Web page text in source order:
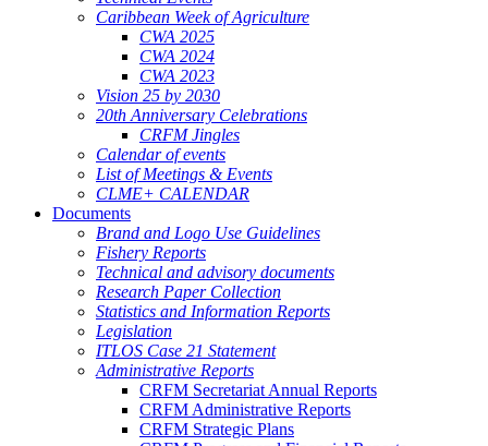
Caribbean Week of Agriculture
CWA 2025
CWA 2024
CWA 2023
Vision 25 by 2030
20th Anniversary Celebrations
CRFM Jingles
Calendar of events
List of Meetings & Events
CLME+ CALENDAR
Documents
Brand and Logo Use Guidelines
Fishery Reports
Technical and advisory documents
Research Paper Collection
Statistics and Information Reports
Legislation
ITLOS Case 21 Statement
Administrative Reports
CRFM Secretariat Annual Reports
CRFM Administrative Reports
CRFM Strategic Plans